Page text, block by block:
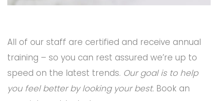
All of our staff are certified and receive annual
training – so you can rest assured we’re up to
speed on the latest trends. Our goal is to help
you feel better by looking your best. Book an